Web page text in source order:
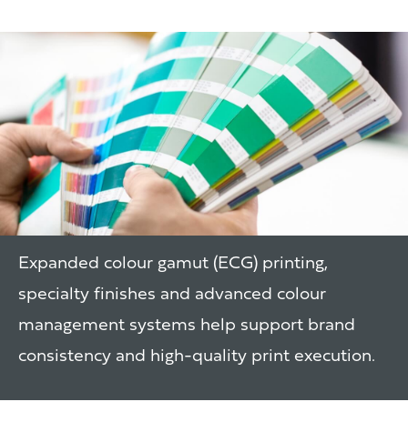
Print & Colour
Management
Expanded colour gamut (ECG) printing,
specialty finishes and advanced colour
management systems help support brand
consistency and high-quality print execution.